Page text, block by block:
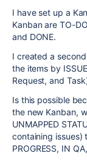
I have set up a
Kanban are TO-
and DONE.
I created a
the items by
Request, and
Is this possible
the new Kanban,
UNMAPPED
containing issues)
PROGRESS, IN